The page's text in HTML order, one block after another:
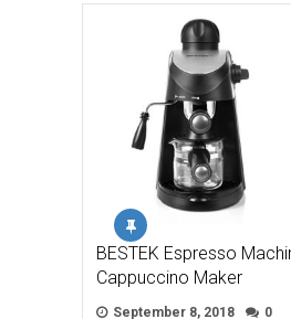
BESTEK Espresso
Cappuccino Maker
September 8, 2018 0